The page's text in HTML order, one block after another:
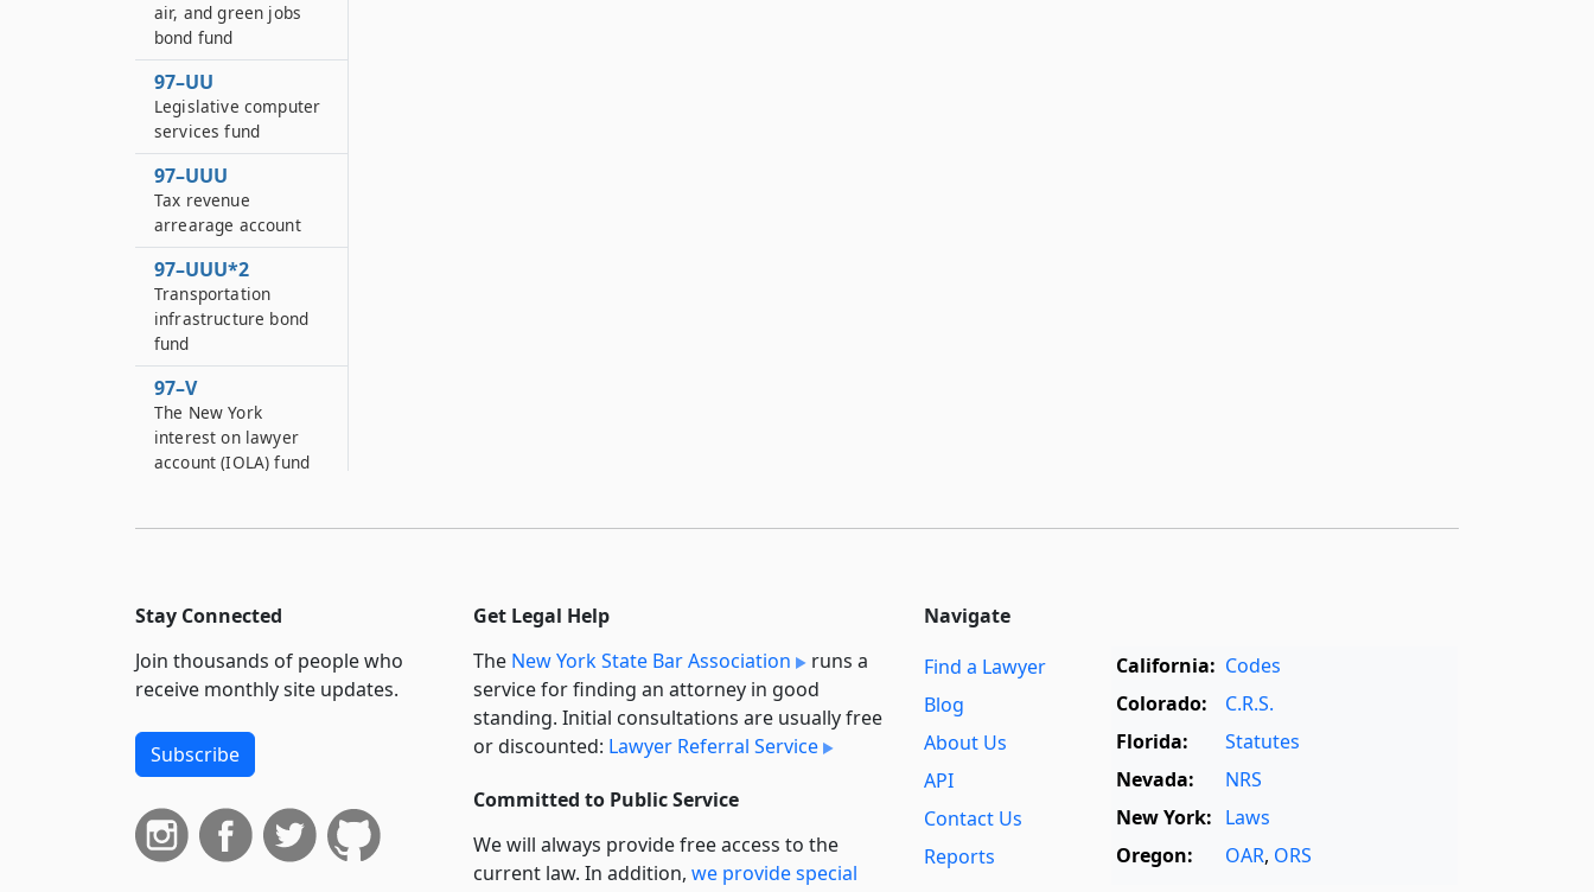
air, and green jobs
bond fund
97–UU
Legislative computer
services fund
97–UUU
Tax revenue
arrearage account
97–UUU*2
Transportation
infrastructure bond
fund
97–V
The New York
interest on lawyer
account (IOLA) fund
New York state music
Senate recyclable
materials,
information services
and conference fund
97–VVV
Universal
reserve fund
97–W
Stay Connected
Join thousands of people who
receive monthly site updates.
Subscribe
Get Legal Help
The New York State Bar Association
runs a
service for finding an attorney in good
standing. Initial consultations are usually free
or discounted: Lawyer Referral Service
Committed to Public Service
We will always provide free access to the
current law. In addition, we provide special
Navigate
Find a Lawyer
Blog
About Us
API
Contact Us
Reports
California: Codes
Colorado:
C.R.S.
Florida:
Statutes
Nevada:
NRS
New York: Laws
Oregon:
OAR, ORS